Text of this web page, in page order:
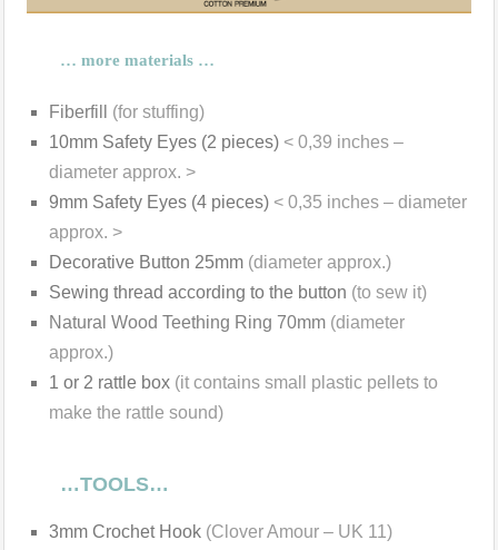
… more materials …
Fiberfill (for stuffing)
10mm Safety Eyes (2 pieces) < 0,39 inches –
diameter approx. >
9mm Safety Eyes (4 pieces) < 0,35 inches – diameter
approx. >
Decorative Button 25mm (diameter approx.)
Sewing thread according to the button (to sew it)
Natural Wood Teething Ring 70mm (diameter
approx.)
1 or 2 rattle box (it contains small plastic pellets to
make the rattle sound)
…TOOLS…
3mm Crochet Hook (Clover Amour – UK 11)